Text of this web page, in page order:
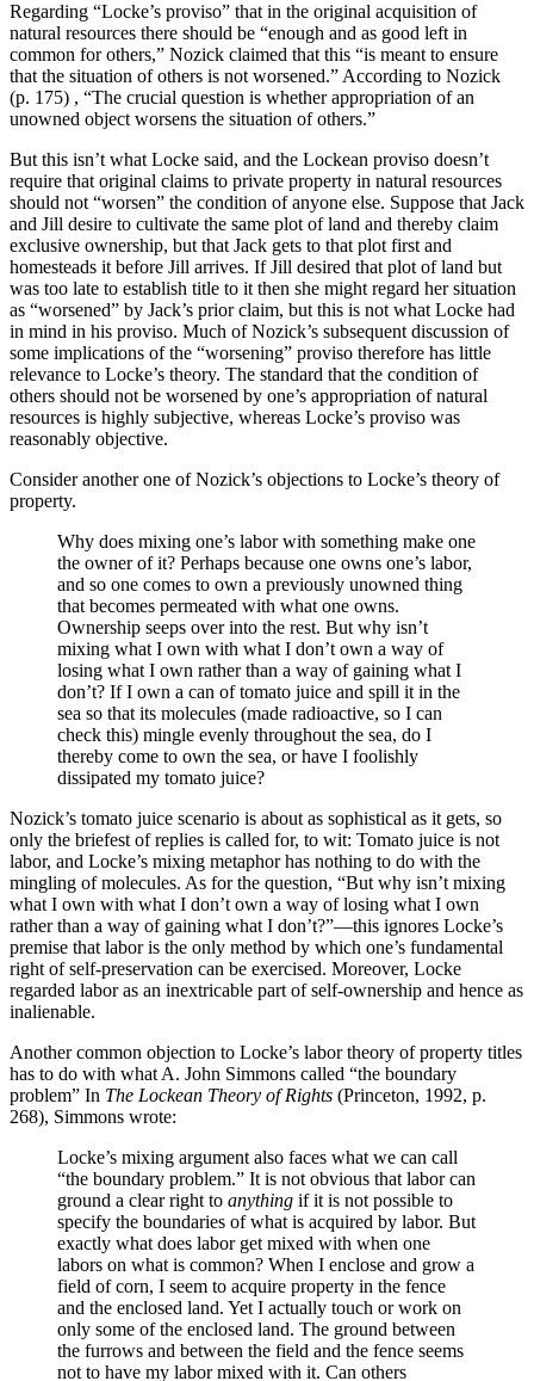
Regarding “Locke’s proviso” that in the original acquisition of
natural resources there should be “enough and as good left in
common for others,” Nozick claimed that this “is meant to ensure
that the situation of others is not worsened.” According to Nozick
(p. 175) , “The crucial question is whether appropriation of an
unowned object worsens the situation of others.”
But this isn’t what Locke said, and the Lockean proviso doesn’t
require that original claims to private property in natural resources
should not “worsen” the condition of anyone else. Suppose that Jack
and Jill desire to cultivate the same plot of land and thereby claim
exclusive ownership, but that Jack gets to that plot first and
homesteads it before Jill arrives. If Jill desired that plot of land but
was too late to establish title to it then she might regard her situation
as “worsened” by Jack’s prior claim, but this is not what Locke had
in mind in his proviso. Much of Nozick’s subsequent discussion of
some implications of the “worsening” proviso therefore has little
relevance to Locke’s theory. The standard that the condition of
others should not be worsened by one’s appropriation of natural
resources is highly subjective, whereas Locke’s proviso was
reasonably objective.
Consider another one of Nozick’s objections to Locke’s theory of
property.
Why does mixing one’s labor with something make one
the owner of it? Perhaps because one owns one’s labor,
and so one comes to own a previously unowned thing
that becomes permeated with what one owns.
Ownership seeps over into the rest. But why isn’t
mixing what I own with what I don’t own a way of
losing what I own rather than a way of gaining what I
don’t? If I own a can of tomato juice and spill it in the
sea so that its molecules (made radioactive, so I can
check this) mingle evenly throughout the sea, do I
thereby come to own the sea, or have I foolishly
dissipated my tomato juice?
Nozick’s tomato juice scenario is about as sophistical as it gets, so
only the briefest of replies is called for, to wit: Tomato juice is not
labor, and Locke’s mixing metaphor has nothing to do with the
mingling of molecules. As for the question, “But why isn’t mixing
what I own with what I don’t own a way of losing what I own
rather than a way of gaining what I don’t?”—this ignores Locke’s
premise that labor is the only method by which one’s fundamental
right of self-preservation can be exercised. Moreover, Locke
regarded labor as an inextricable part of self-ownership and hence as
inalienable.
Another common objection to Locke’s labor theory of property titles
has to do with what A. John Simmons called “the boundary
problem” In The Lockean Theory of Rights (Princeton, 1992, p.
268), Simmons wrote:
Locke’s mixing argument also faces what we can call
“the boundary problem.” It is not obvious that labor can
ground a clear right to anything if it is not possible to
specify the boundaries of what is acquired by labor. But
exactly what does labor get mixed with when one
labors on what is common? When I enclose and grow a
field of corn, I seem to acquire property in the fence
and the enclosed land. Yet I actually touch or work on
only some of the enclosed land. The ground between
the furrows and between the field and the fence seems
not to have my labor mixed with it. Can others